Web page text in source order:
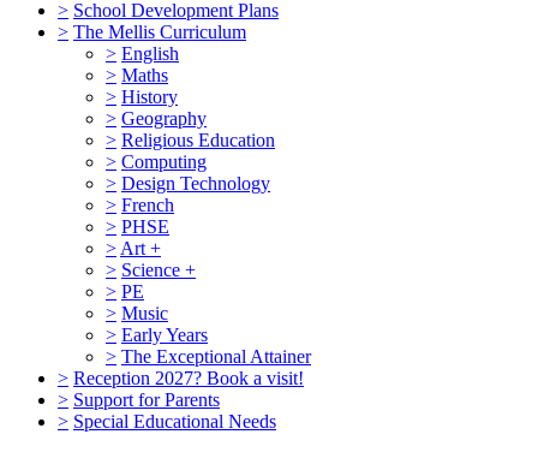
> School Development Plans
> The Mellis Curriculum
> English
> Maths
> History
> Geography
> Religious Education
> Computing
> Design Technology
> French
> PHSE
> Art +
> Science +
> PE
> Music
> Early Years
> The Exceptional Attainer
> Reception 2027? Book a visit!
> Support for Parents
> Special Educational Needs